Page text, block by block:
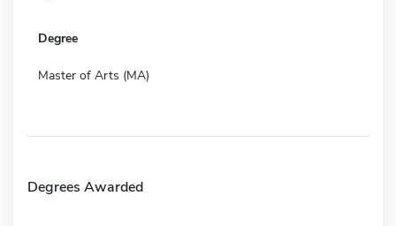
Degree
Master of Arts (MA)
Degrees Awarded